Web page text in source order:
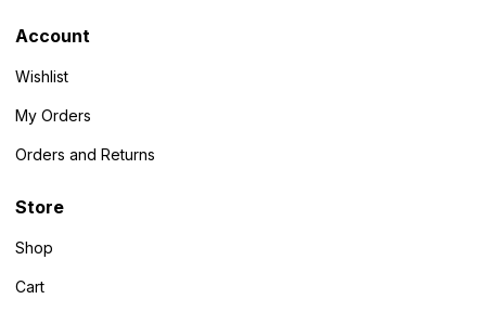
Account
Wishlist
My Orders
Orders and Returns
Store
Shop
Cart